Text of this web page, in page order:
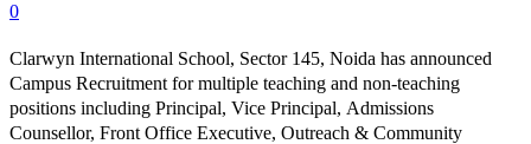
0
Clarwyn International School, Sector 145, Noida has announced
Campus Recruitment for multiple teaching and non-teaching
positions including Principal, Vice Principal, Admissions
Counsellor, Front Office Executive, Outreach & Community